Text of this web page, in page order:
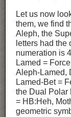
Let us now
them, we find
Aleph, the
letters had
numeration is
Lamed =
Aleph-Lamed,
Lamed-Bet =
the Dual Polar
= HB:Heh,
geometric